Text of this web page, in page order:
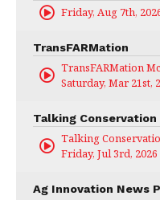
Friday, Aug 7th,
TransFARMation
TransFARMation
Saturday, Mar 21st,
Talking Conservation
Talking
Friday, Jul 3rd, 2026
Ag Innovation News